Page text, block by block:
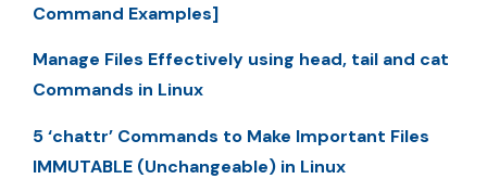
Command Examples]
Manage Files Effectively using head, tail and cat
Commands in Linux
5 ‘chattr’ Commands to Make Important Files
IMMUTABLE (Unchangeable) in Linux